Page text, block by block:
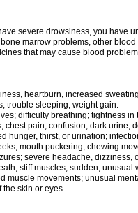
severe drowsiness, you have
marrow problems, other
that may cause blood
heartburn, increased
trouble sleeping; weight gain.
difficulty breathing; tightness in
pain; confusion; dark urine;
hunger, thirst, or urination;
mouth puckering, chewing
severe headache, dizziness,
stiff muscles; sudden, unusual
muscle movements; unusual
the skin or eyes.